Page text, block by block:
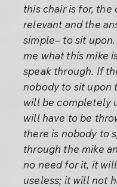
this chair is for, the
relevant and the
simple– to sit
me what this mike
speak through. If
nobody to sit upon
will be completely
will have to be
there is nobody to
through the mike
no need for it, it
useless; it will not